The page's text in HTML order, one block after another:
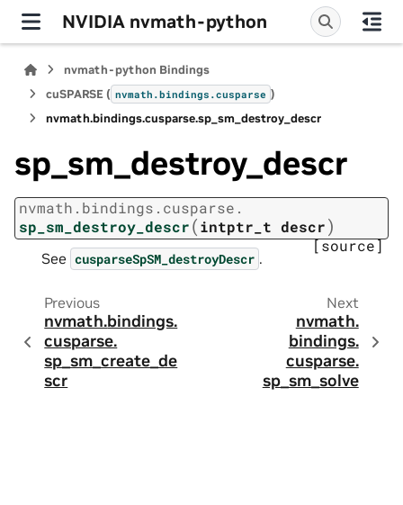
NVIDIA nvmath-python
nvmath-python Bindings
cuSPARSE ( nvmath.bindings.cusparse )
nvmath.bindings.cusparse.sp_sm_destroy_descr
sp_sm_destroy_descr
nvmath. bindings. cusparse.
sp_sm_destroy_descr(intptr_t descr)
[source]
See cusparseSpSM_destroyDescr .
Previous
nvmath.bindings.
cusparse.
sp_sm_create_de
scr
Next
nvmath.
bindings.
cusparse.
sp_sm_solve